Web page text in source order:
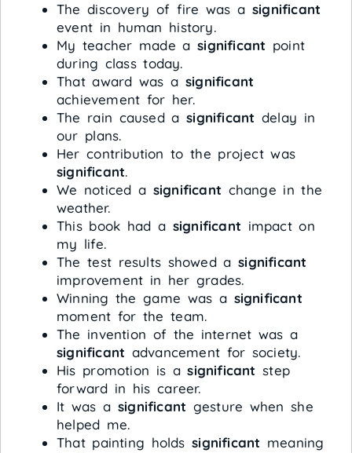
The discovery of fire was a significant
event in human history.
My teacher made asignificant point
during class today.
That award was a significant
achievement for her.
The rain caused asignificant delay in
our plans.
Her contribution to the project was
significant.
We noticed a significant change in the
weather.
This book had a significant impact on
my life.
The test results showed asignificant
improvement in her grades.
Winning the game was a significant
moment for the team.
The invention of the internet was a
significant advancement for society.
His promotion is asignificant step
forward in his career.
It was a significant gesture when she
helped me.
That painting holdssignificant meaning